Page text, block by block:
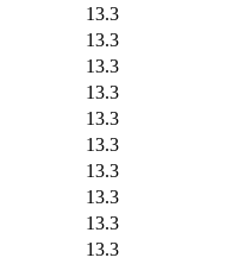
13.3
13.3
13.3
13.3
13.3
13.3
13.3
13.3
13.3
13.3